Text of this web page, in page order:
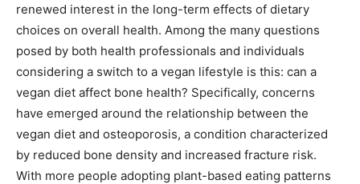
renewed interest in the long-term effects of dietary
choices on overall health. Among the many questions
posed by both health professionals and individuals
considering a switch to a vegan lifestyle is this: can a
vegan diet affect bone health? Specifically, concerns
have emerged around the relationship between the
vegan diet and osteoporosis, a condition characterized
by reduced bone density and increased fracture risk.
With more people adopting plant-based eating patterns